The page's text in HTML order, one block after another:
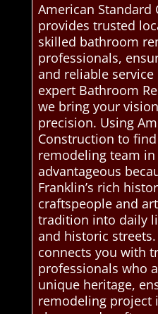
American Standard
provides trusted
skilled bathroom
professionals,
and reliable service
expert Bathroom
we bring your
precision. Using
Construction to
remodeling team in
advantageous
Franklin’s rich
craftspeople and
tradition into daily
and historic
connects you with
professionals who
unique heritage,
remodeling project